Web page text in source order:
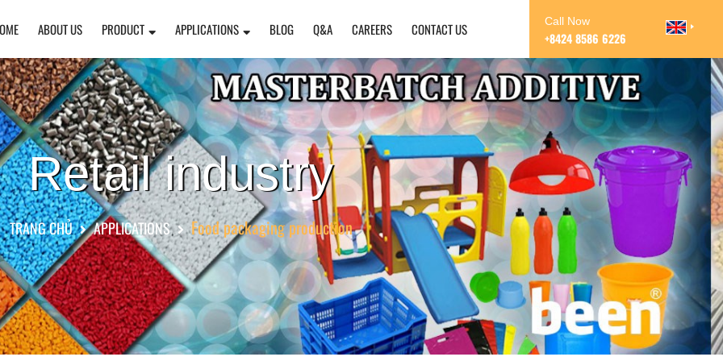
ABOUT US PRODUCT APPLICATIONS BLOG Q&A CAREERS CONTACT US Call Now
+8424 8586 6226
Retail industry
TRANG CHỦ APPLICATIONS Food packaging production